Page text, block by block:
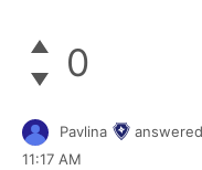
0
Pavlina
11:17 AM